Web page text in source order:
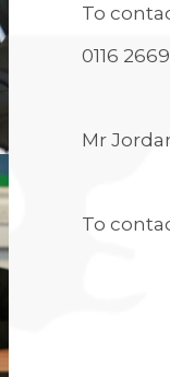
To
0116
Mr
To